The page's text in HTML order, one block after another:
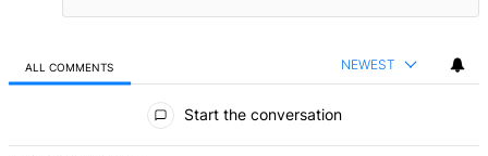
ALL COMMENTS NEWEST
Start the conversation